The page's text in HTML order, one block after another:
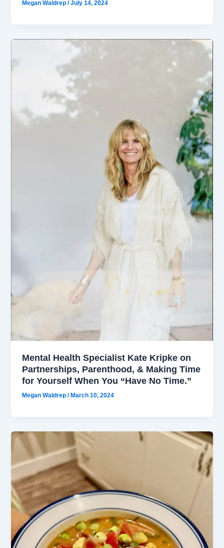
Megan Waldrep/July 14, 2024
Mental Health Specialist Kate Kripke on
Partnerships, Parenthood, & Making Time
for Yourself When You “Have No Time.”
Megan Waldrep/ March 10, 2024